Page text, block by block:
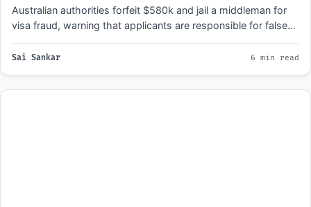
Australian authorities forfeit $580k and jail a middleman for
visa fraud, warning that applicants are responsible for false…
Sai Sankar 6 min read